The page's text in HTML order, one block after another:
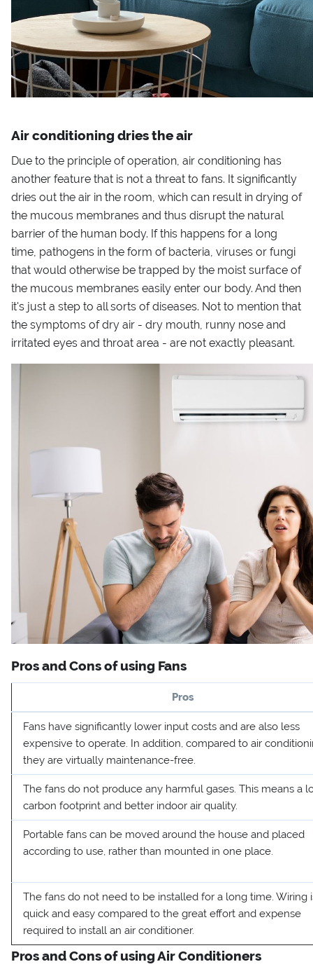
Air conditioning dries the air
Due to the principle of operation, air conditioning has
another feature that is not a threat to fans. It significantly
dries out the air in the room, which can result in drying of
the mucous membranes and thus disrupt the natural
barrier of the human body. If this happens for a long
time, pathogens in the form of bacteria, viruses or fungi
that would otherwise be trapped by the moist surface of
the mucous membranes easily enter our body. And then
it's just a step to all sorts of diseases. Not to mention that
the symptoms of dry air - dry mouth, runny nose and
irritated eyes and throat area - are not exactly pleasant.
Pros and Cons of using Fans
Pros
Fans have significantly lower input costs and are also less
expensive to operate. In addition, compared to air
they are virtually maintenance-free.
The fans do not produce any harmful gases. This means a
carbon footprint and better indoor air quality.
Portable fans can be moved around the house and placed
according to use, rather than mounted in one place.
The fans do not need to be installed for a long time. Wiring
quick and easy compared to the great effort and expense
required to install an air conditioner.
Pros and Cons of using Air Conditioners